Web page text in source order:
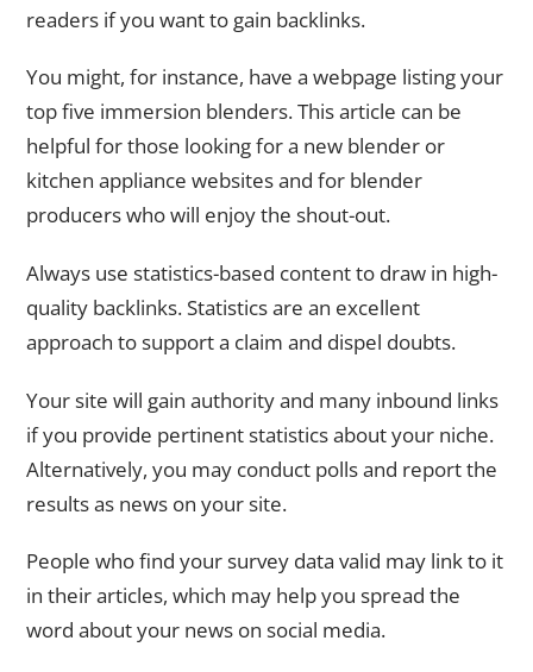
readers if you want to gain backlinks.
You might, for instance, have a webpage listing your
top five immersion blenders. This article can be
helpful for those looking for a new blender or
kitchen appliance websites and for blender
producers who will enjoy the shout-out.
Always use statistics-based content to draw in high-
quality backlinks. Statistics are an excellent
approach to support a claim and dispel doubts.
Your site will gain authority and many inbound links
if you provide pertinent statistics about your niche.
Alternatively, you may conduct polls and report the
results as news on your site.
People who find your survey data valid may link to it
in their articles, which may help you spread the
word about your news on social media.